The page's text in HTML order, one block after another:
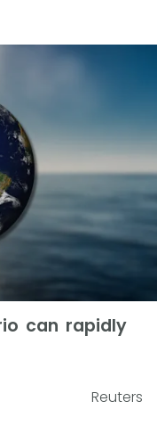
can rapidly
Reuters